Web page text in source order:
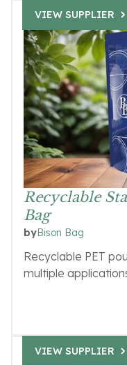
Recyclable
Bag
byBison Bag
Recyclable PET
multiple
VIEW SUPPLIER
VIEW SUPPLIER